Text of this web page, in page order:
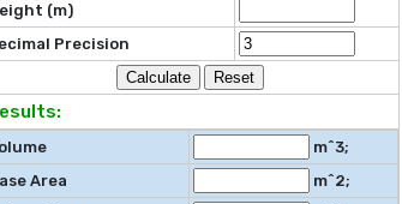
(m)
Precision
m^3;
Area
m^2;